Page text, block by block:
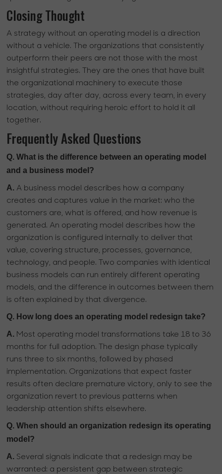
Closing Thought
A strategy without an operating model is a direction
without a vehicle. The organizations that consistently
outperform their peers are not those with the most
insightful strategies. They are the ones that have built
the organizational machinery to execute those
strategies, day after day, across every team, in every
location, without requiring heroic effort to hold it all
together.
Frequently Asked Questions
Q. What is the difference between an operating model
and a business model?
A. A business model describes how a company
creates and captures value in the market: who the
customers are, what is offered, and how revenue is
generated. An operating model describes how the
organization is configured internally to deliver that
value, covering structure, processes, governance,
technology, and people. Two companies with identical
business models can run entirely different operating
models, and the difference in outcomes between them
is often explained by that divergence.
Q. How long does an operating model redesign take?
A. Most operating model transformations take 18 to 36
months for full adoption. The design phase typically
runs three to six months, followed by phased
implementation. Organizations that expect faster
results often declare premature victory, only to see the
organization revert to previous patterns when
leadership attention shifts elsewhere.
Q. When should an organization redesign its operating
model?
A. Several signals indicate that a redesign may be
warranted: a persistent gap between strategic